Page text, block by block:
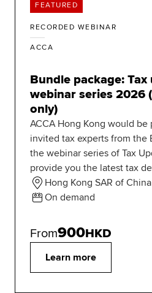
FEATURED
RECORDED WEBINAR
ACCA
Bundle package: Tax
webinar series 2026
only)
ACCA Hong Kong would be
invited tax experts from the
the webinar series of Tax
provide you the latest tax
Hong Kong SAR of China
On demand
Learn more
From900HKD